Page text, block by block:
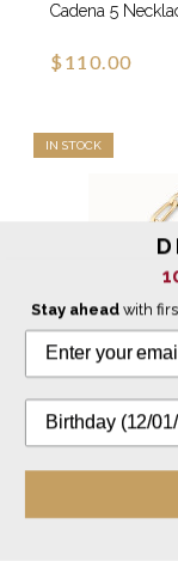
Cadena 5
$110.00
IN STOCK
Stay aheadwith